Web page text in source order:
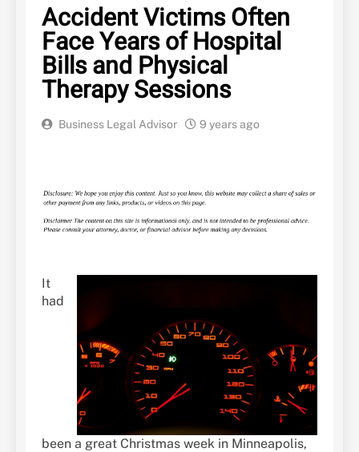
Accident Victims Often
Face Years of Hospital
Bills and Physical
Therapy Sessions
Business Legal Advisor 9 years ago
It
had
been a great Christmas week in Minneapolis,